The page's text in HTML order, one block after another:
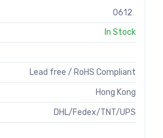
0612
In Stock
Lead free / RoHS Compliant
Hong Kong
DHL/Fedex/TNT/UPS